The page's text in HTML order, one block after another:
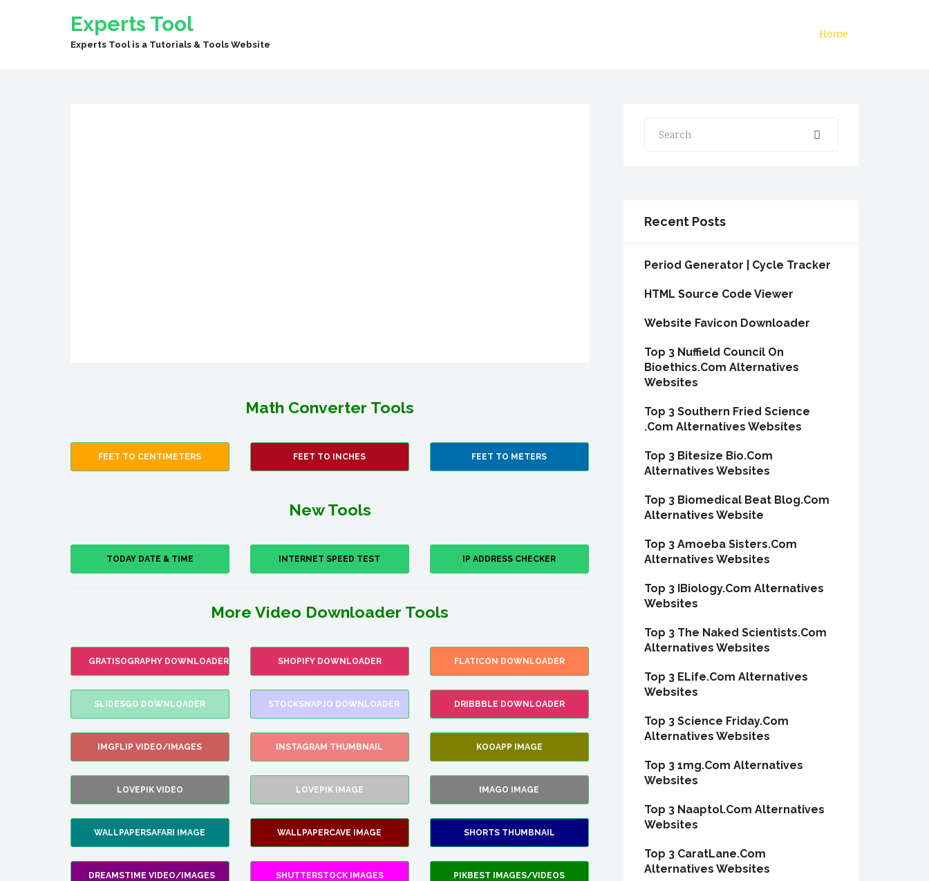
Experts Tool
Experts Tool is a Tutorials & Tools Website
Home
Math Converter Tools
FEET TO CENTIMETERS FEET TO INCHES FEET TO METERS
New Tools
TODAY DATE & TIME INTERNET SPEED TEST IP ADDRESS CHECKER
More Video Downloader Tools
GRATISOGRAPHY DOWNLOADER SHOPIFY DOWNLOADER FLATICON DOWNLOADER
SLIDESGO DOWNLOADER STOCKSNAP.IO DOWNLOADER DRIBBBLE DOWNLOADER
IMGFLIP VIDEO/IMAGES INSTAGRAM THUMBNAIL KOOAPP IMAGE
LOVEPIK VIDEO LOVEPIK IMAGE IMAGO IMAGE
WALLPAPERSAFARI IMAGE WALLPAPERCAVE IMAGE SHORTS THUMBNAIL
DREAMSTIME VIDEO/IMAGES SHUTTERSTOCK IMAGES PIKBEST IMAGES/VIDEOS
Search
Recent Posts
Period Generator | Cycle Tracker
HTML Source Code Viewer
Website Favicon Downloader
Top 3 Nuffield Council On
Bioethics.Com Alternatives
Websites
Top 3 Southern Fried Science
.Com Alternatives Websites
Top 3 Bitesize Bio.Com
Alternatives Websites
Top 3 Biomedical Beat Blog.Com
Alternatives Website
Top 3 Amoeba Sisters.Com
Alternatives Websites
Top 3 IBiology.Com Alternatives
Websites
Top 3 The Naked Scientists.Com
Alternatives Websites
Top 3 ELife.Com Alternatives
Websites
Top 3 Science Friday.Com
Alternatives Websites
Top 3 1mg.Com Alternatives
Websites
Top 3 Naaptol.Com Alternatives
Websites
Top 3 CaratLane.Com
Alternatives Websites